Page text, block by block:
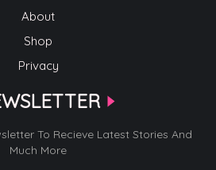
About
Shop
Privacy
To Recieve Latest Stories And
Much More